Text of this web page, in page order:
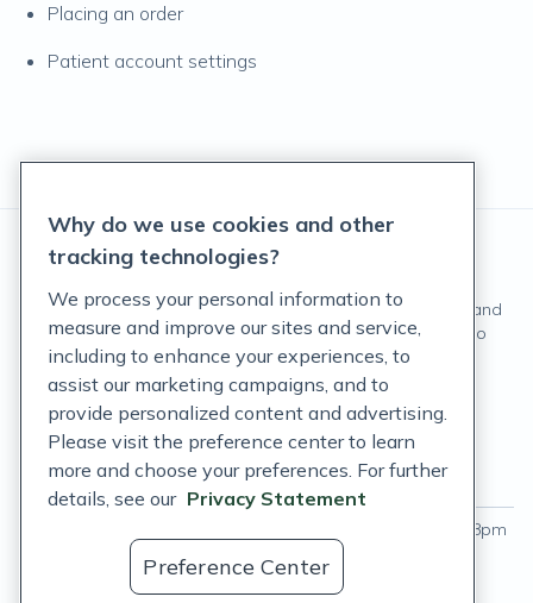
Placing an order
Patient account settings
These statements have not been evaluated by the Food and
Drug Administration. These products are not intended to
diagnose, treat, cure, or prevent any disease.
Fullscript
. All rights reserved.
Login
Hours of operation
9am – 8pm ET
9am – 8pm
Why do we use cookies and other
tracking technologies?
We process your personal information to
measure and improve our sites and service,
including to enhance your experiences, to
assist our marketing campaigns, and to
provide personalized content and advertising.
Please visit the preference center to learn
more and choose your preferences. For further
details, see our Privacy Statement
Preference Center